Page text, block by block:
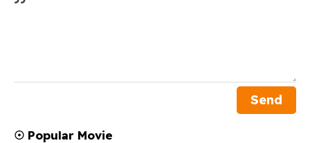
☉ Popular Movie